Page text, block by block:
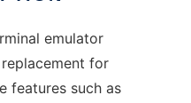
emulator
for
features such as